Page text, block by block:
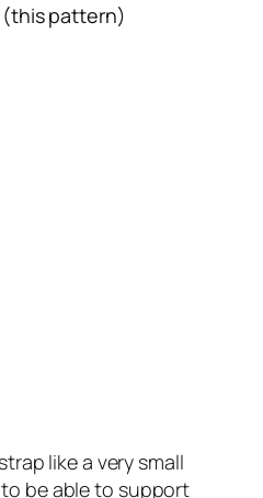
(this pattern)
like a very small
be able to support